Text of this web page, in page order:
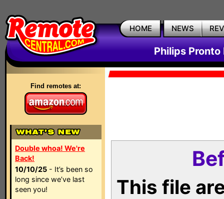
HOME NEWS
Philips Pronto
Find remotes at:
Double whoa! We're
Back!
10/10/25 - It’s been so
long since we’ve last
seen you!
This file